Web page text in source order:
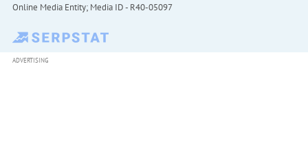
Online Media Entity; Media ID - R40-05097
ADVERTISING